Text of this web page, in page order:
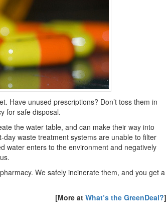
Have unused prescriptions? Don’t toss them in
for safe disposal.
the water table, and can make their way into
waste treatment systems are unable to filter
water enters to the environment and negatively
We safely incinerate them, and you get a
[More at What’s the GreenDeal?]